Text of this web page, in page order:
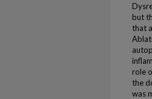
but
that
role
the
was